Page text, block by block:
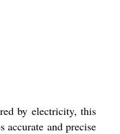
by electricity, this
accurate and precise